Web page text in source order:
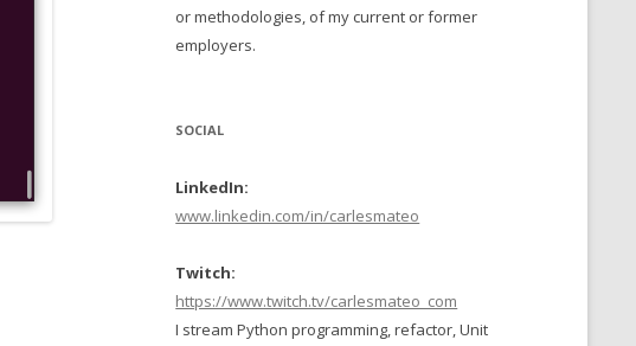
or methodologies, of my current or former
employers.
SOCIAL
LinkedIn:
www.linkedin.com/in/carlesmateo
Twitch:
https://www.twitch.tv/carlesmateo_com
I stream Python programming, refactor, Unit